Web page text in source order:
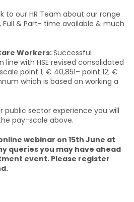
to our HR Team about our range
& Part- time available & much
Workers:Successful
line with HSE revised consolidated
point 1; € 40,851– point 12; €
which is based on working a
public sector experience you will
pay-scale above.
webinar on 15th June at
queries you may have ahead
event. Please register